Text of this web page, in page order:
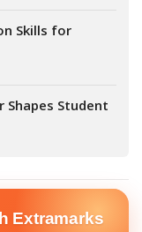
Skills for
Shapes Student
Extramarks